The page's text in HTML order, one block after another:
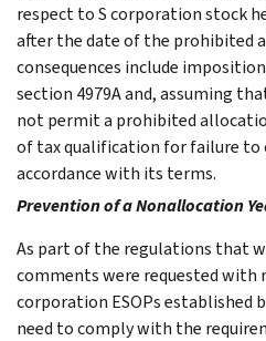
respect to S corporation stock
after the date of the prohibited
consequences include
section 4979A and, assuming
not permit a prohibited
of tax qualification for failure to
accordance with its terms.
Prevention of a Nonallocation
As part of the regulations that
comments were requested with
corporation ESOPs established
need to comply with the